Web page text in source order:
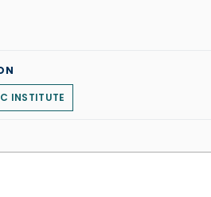
INSTITUTE